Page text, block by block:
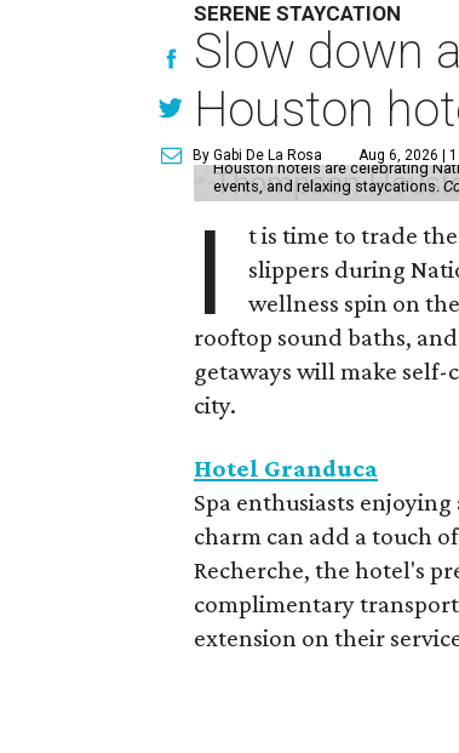
SERENE STAYCATION
Slow down
Houston
By Gabi De La Rosa Aug 6, 2026 |
Houston hotels are celebrating
events, and relaxing staycations.
I
t is time to trade
slippers during
wellness spin on
rooftop sound baths,
getaways will make
city.
Hotel Granduca
Spa enthusiasts
charm can add a touch
Recherche, the hotel's
complimentary
extension on their